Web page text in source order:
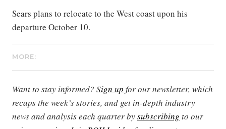
Sears plans to relocate to the West coast upon his
departure October 10.
MORE:
Want to stay informed? Sign up for our newsletter, which
recaps the week’s stories, and get in-depth industry
news and analysis each quarter bysubscribing to our